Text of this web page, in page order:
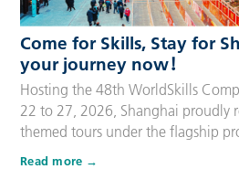
Come for Skills, Stay for
your journey now！
Hosting the 48th WorldSkills
22 to 27, 2026, Shanghai proudly
themed tours under the flagship
Stay for Shanghai”. These tailor-
Read more